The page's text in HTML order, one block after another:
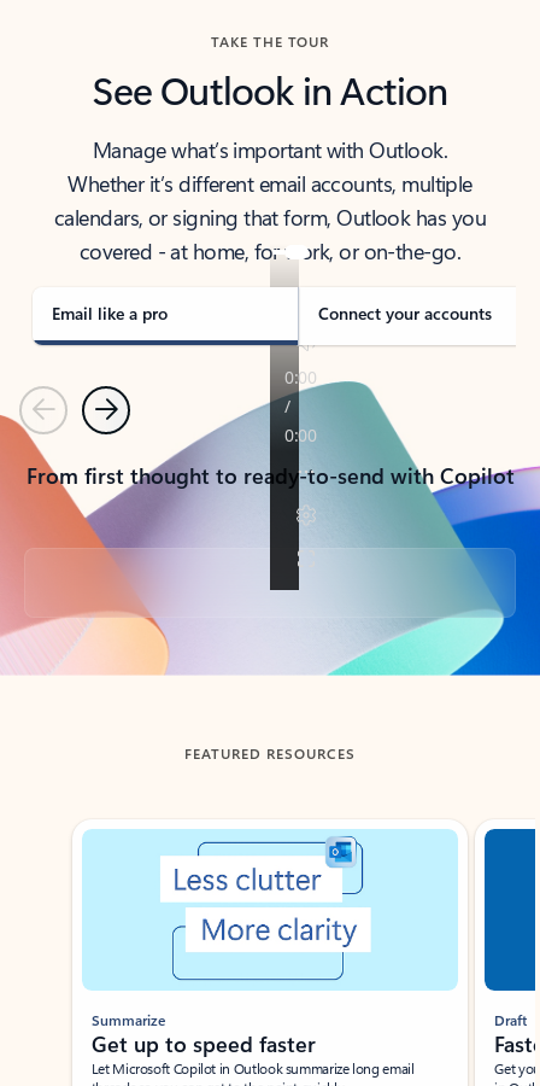
TAKE THE TOUR
See Outlook in Action
Manage what’s important with Outlook.
Whether it’s different email accounts, multiple
calendars, or signing that form, Outlook has you
covered - at home, for work, or on-the-go.
Email like a pro Connect your accounts
PreviousNext
From first thought to ready-to-send with Copilot
Back to tabs
FEATURED RESOURCES
Showing slide 1 of 3
Summarize
Get up to speed faster ​
Let Microsoft Copilot in Outlook summarize long email
Draft
Get